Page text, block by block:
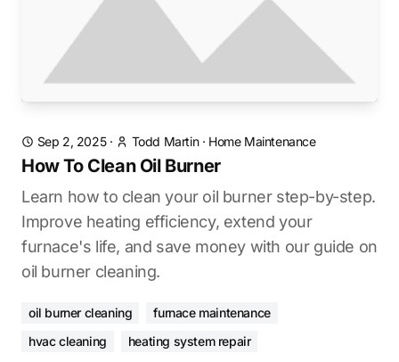
Sep 2, 2025· Todd Martin· Home Maintenance
How To Clean Oil Burner
Learn how to clean your oil burner step-by-step.
Improve heating efficiency, extend your
furnace's life, and save money with our guide on
oil burner cleaning.
oil burner cleaning
furnace maintenance
hvac cleaning
heating system repair